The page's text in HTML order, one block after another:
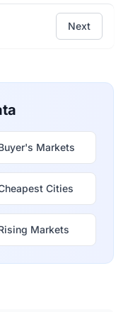
Next
Markets
Cities
Markets